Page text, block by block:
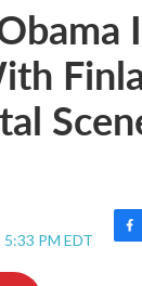
PM EDT
F